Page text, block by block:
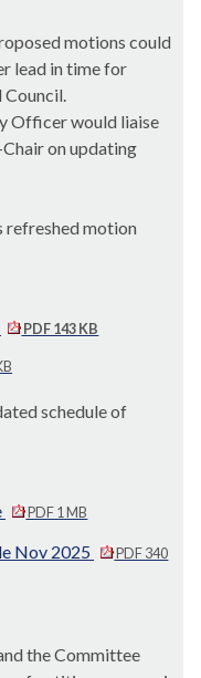
motions could
lead in time for
Council.
Officer would liaise
on updating
refreshed motion
PDF 143 KB
schedule of
PDF 1 MB
Nov 2025
PDF 340
the Committee